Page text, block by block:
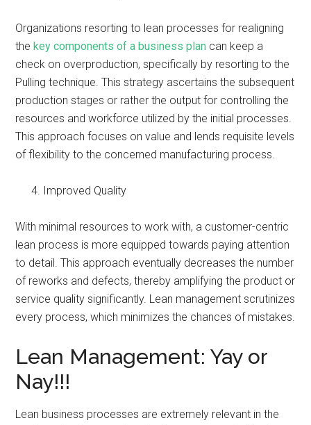
Organizations resorting to lean processes for realigning
the key components of a business plan can keep a
check on overproduction, specifically by resorting to the
Pulling technique. This strategy ascertains the subsequent
production stages or rather the output for controlling the
resources and workforce utilized by the initial processes.
This approach focuses on value and lends requisite levels
of flexibility to the concerned manufacturing process.
Improved Quality
With minimal resources to work with, a customer-centric
lean process is more equipped towards paying attention
to detail. This approach eventually decreases the number
of reworks and defects, thereby amplifying the product or
service quality significantly. Lean management scrutinizes
every process, which minimizes the chances of mistakes.
Lean Management: Yay or
Nay!!!
Lean business processes are extremely relevant in the